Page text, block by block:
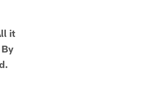
it